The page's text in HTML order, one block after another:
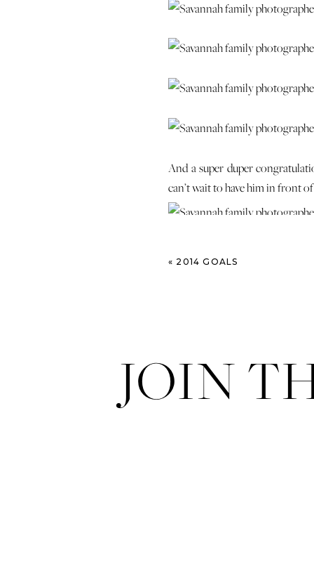
And a super duper
can’t wait to have him in front
« 2014 GOALS
JOIN